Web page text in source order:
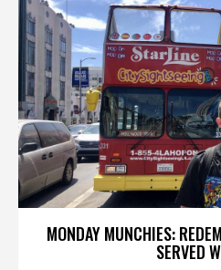
MONDAY MUNCHIES:
SERVED